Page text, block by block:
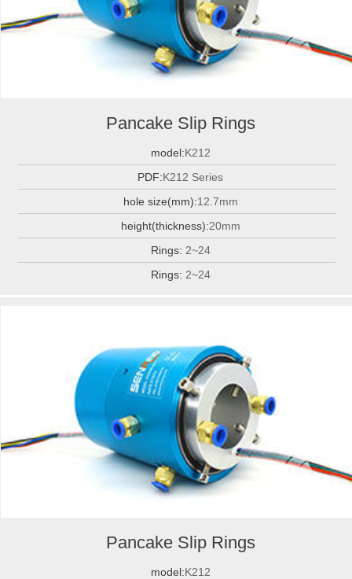
Pancake Slip Rings
model:K212
PDF:K212 Series
hole size(mm):12.7mm
height(thickness):20mm
Rings: 2~24
Rings: 2~24
Pancake Slip Rings
model:K212